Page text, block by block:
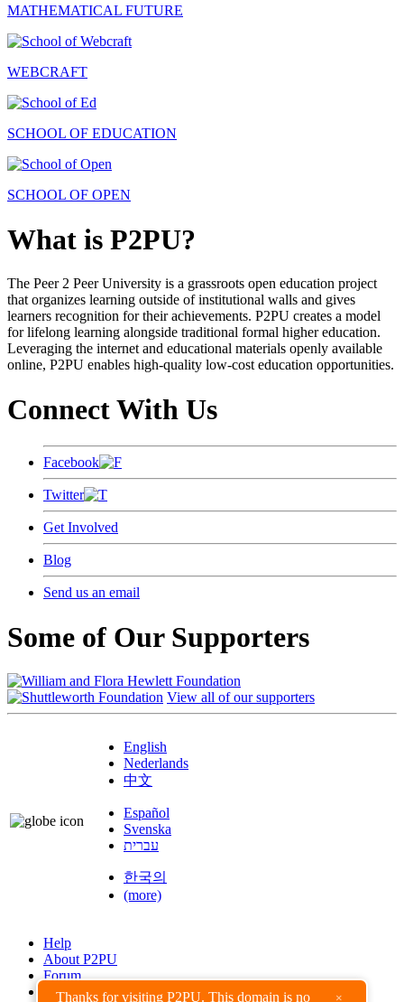
Thanks for visiting P2PU. This domain is no ×
MATHEMATICAL FUTURE
WEBCRAFT
SCHOOL OF EDUCATION
SCHOOL OF OPEN
What is P2PU?
The Peer 2 Peer University is a grassroots open education project
that organizes learning outside of institutional walls and gives
learners recognition for their achievements. P2PU creates a model
for lifelong learning alongside traditional formal higher education.
Leveraging the internet and educational materials openly available
online, P2PU enables high-quality low-cost education opportunities.
Connect With Us
Facebook
Twitter
Get Involved
Blog
Send us an email
Some of Our Supporters
View all of our supporters
English
Nederlands
中文
Español
Svenska
עברית
한국의
(more)
Help
About P2PU
Forum
Found a Bug?